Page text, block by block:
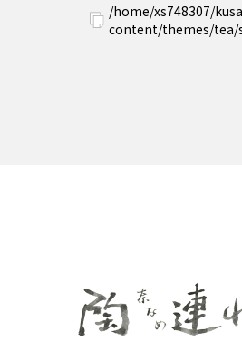
/home/xs748307/
content/themes/tea/